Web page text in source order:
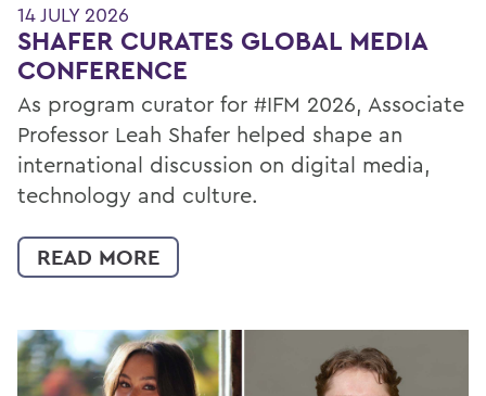
14 JULY 2026
SHAFER CURATES GLOBAL MEDIA
CONFERENCE
As program curator for #IFM 2026, Associate
Professor Leah Shafer helped shape an
international discussion on digital media,
technology and culture.
READ MORE